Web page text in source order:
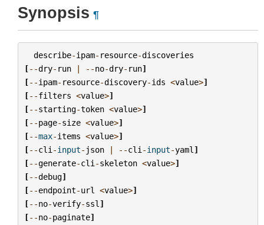
Synopsis ¶
describe-ipam- resource-discoveries
[--dry- run | --no-dry- run]
[--ipam- resource-discovery-ids <value>]
[--filters <value>]
[--starting-token <value>]
[--page-size <value>]
[--max-items <value>]
[--cli -input- json | --cli -input-yaml ]
[--generate-cli -skeleton <value>]
[--debug]
[--endpoint-url <value>]
[--no-verify-ssl ]
[--no-paginate]